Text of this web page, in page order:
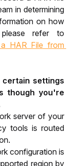
in determining
on how
a HAR File from
certain settings
though you're
server of your
tools is routed
configuration is
region by